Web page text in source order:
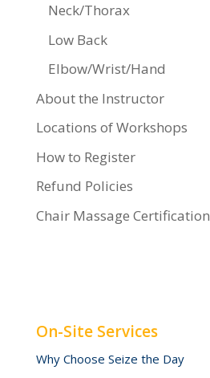
Neck/Thorax
Low Back
Elbow/Wrist/Hand
About the Instructor
Locations of Workshops
How to Register
Refund Policies
Chair Massage Certification
On-Site Services
Why Choose Seize the Day